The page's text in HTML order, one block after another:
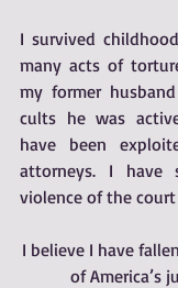
I survived
many acts of
my former
cults he was
have been
attorneys. I have
violence of the
I believe I have
of America’s